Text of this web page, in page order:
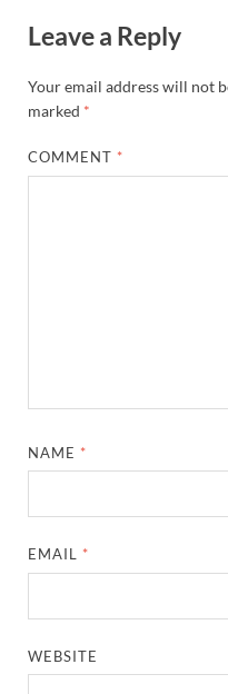
Leave a Reply
Your email address will not
marked *
COMMENT *
NAME *
EMAIL *
WEBSITE